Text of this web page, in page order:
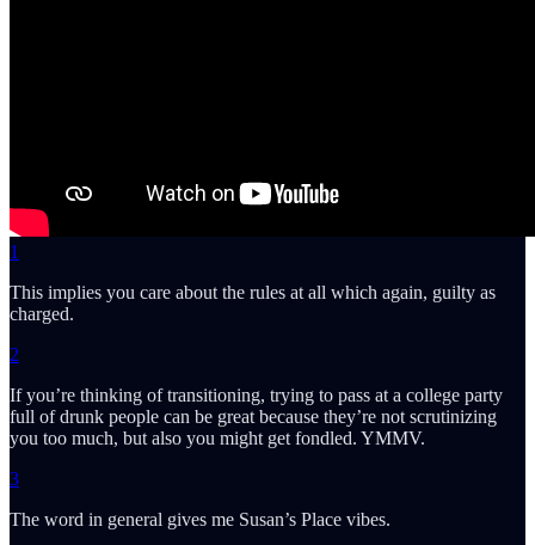
1
This implies you care about the rules at all which again, guilty as
charged.
2
If you’re thinking of transitioning, trying to pass at a college party
full of drunk people can be great because they’re not scrutinizing
you too much, but also you might get fondled. YMMV.
3
The word in general gives me Susan’s Place vibes.